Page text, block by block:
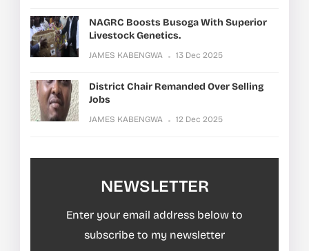
NAGRC Boosts Busoga With Superior
Livestock Genetics.
JAMES KABENGWA 13 Dec 2025
District Chair Remanded Over Selling
Jobs
JAMES KABENGWA 12 Dec 2025
NEWSLETTER
Enter your email address below to
subscribe to my newsletter